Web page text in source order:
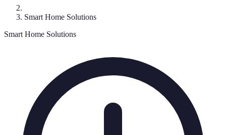
Smart Home Solutions
Smart Home Solutions